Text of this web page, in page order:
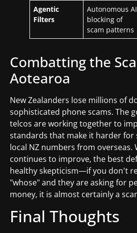
Agentic
Filters
Autonomous AI
blocking of
scam patterns
Combatting the
Aotearoa
New Zealanders lose millions of
sophisticated phone scams. The
telcos are working together to
standards that make it harder for
local NZ numbers from overseas.
continues to improve, the best
healthy skepticism—if you don't
"whose" and they are asking for
money, it is almost certainly a
Final Thoughts